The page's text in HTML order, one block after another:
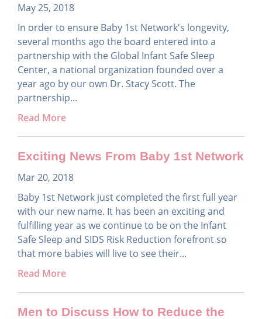
May 25, 2018
In order to ensure Baby 1st Network's longevity,
several months ago the board entered into a
partnership with the Global Infant Safe Sleep
Center, a national organization founded over a
year ago by our own Dr. Stacy Scott. The
partnership...
Read More
Exciting News From Baby 1st Network
Mar 20, 2018
Baby 1st Network just completed the first full year
with our new name. It has been an exciting and
fulfilling year as we continue to be on the Infant
Safe Sleep and SIDS Risk Reduction forefront so
that more babies will live to see their...
Read More
Men to Discuss How to Reduce the